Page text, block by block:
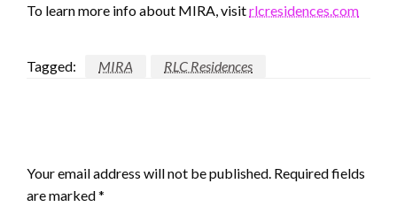
To learn more info about MIRA, visitrlcresidences.com
Tagged: MIRA RLC Residences
Your email address will not be published. Required fields
are marked*